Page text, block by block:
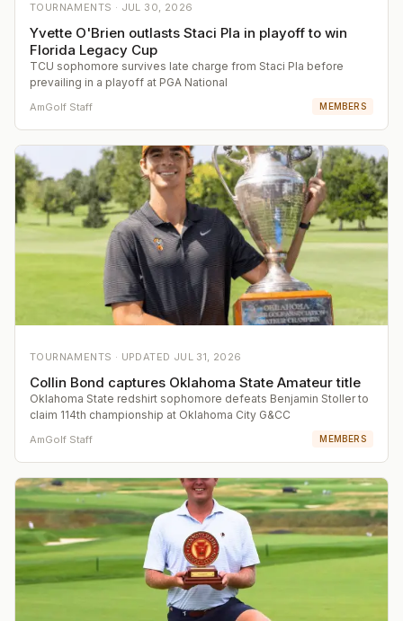
TOURNAMENTS · JUL 30, 2026
Yvette O'Brien outlasts Staci Pla in playoff to win
Florida Legacy Cup
TCU sophomore survives late charge from Staci Pla before
prevailing in a playoff at PGA National
AmGolf Staff MEMBERS
TOURNAMENTS · UPDATED JUL 31, 2026
Collin Bond captures Oklahoma State Amateur title
Oklahoma State redshirt sophomore defeats Benjamin Stoller to
claim 114th championship at Oklahoma City G&CC
AmGolf Staff MEMBERS